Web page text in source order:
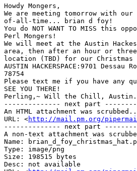
Howdy Mongers,
We are meeting tomorrow with
of-all-time... brian d foy!
You do NOT WANT TO MISS this
Perl Mongers!
We will meet at the Austin
area, then after an hour or
location (TBD) for our Christmas
AUSTIN HACKERSPACE:9701
78754
Please text me if you have any
SEE YOU THERE!
Perling,~ Will the Chill,
-------------- next part
An HTML attachment was
URL: <http://mail.pm.org/
-------------- next part
A non-text attachment was
Name:
Type: image/png
Size: 198515 bytes
Desc: not available